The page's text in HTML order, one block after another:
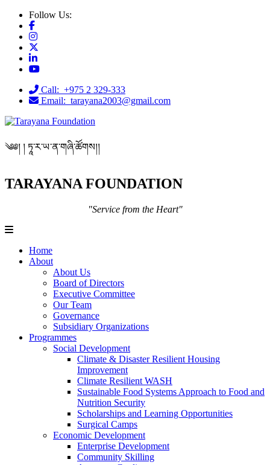
Follow Us:
Call: +975 2 329-333
Email: tarayana2003@gmail.com
༄༅། ། ཏཱ་ར་ཡ་ན་གཞི་ཚོགས།།
TARAYANA FOUNDATION
"Service from the Heart"
Home
About
About Us
Board of Directors
Executive Committee
Our Team
Governance
Subsidiary Organizations
Programmes
Social Development
Climate & Disaster Resilient Housing
Improvement
Climate Resilient WASH
Sustainable Food Systems Approach to Food and
Nutrition Security
Scholarships and Learning Opportunities
Surgical Camps
Economic Development
Enterprise Development
Community Skilling